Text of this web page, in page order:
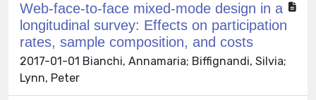
Web-face-to-face mixed-mode design in a
longitudinal survey: Effects on participation
rates, sample composition, and costs
2017-01-01 Bianchi, Annamaria; Biffignandi, Silvia;
Lynn, Peter